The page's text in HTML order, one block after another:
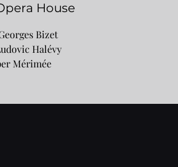
House
Bizet
Halévy
Mérimée